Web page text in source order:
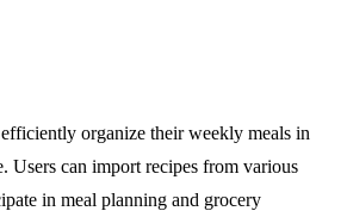
organize their weekly meals in
Users can import recipes from various
in meal planning and grocery